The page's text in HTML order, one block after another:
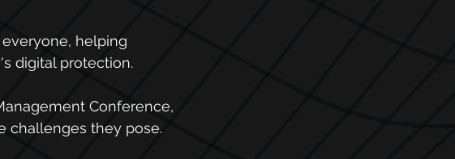
helping
digital protection.
Conference,
challenges they pose.